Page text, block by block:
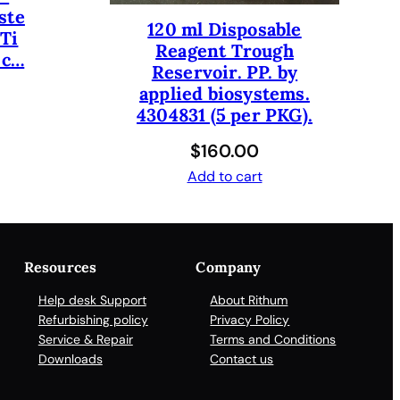
120 ml Disposable
Reagent Trough
Reservoir. PP. by
applied biosystems.
4304831 (5 per PKG).
$160.00
Add to cart
Resources
Help desk Support
Refurbishing policy
Service & Repair
Downloads
Company
About Rithum
Privacy Policy
Terms and Conditions
Contact us